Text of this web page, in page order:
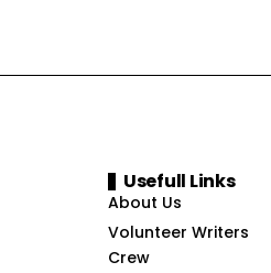
Usefull Links
About Us
Volunteer Writers
Crew